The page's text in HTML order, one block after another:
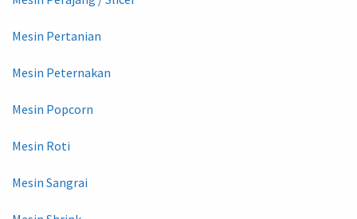
Mesin Pertanian
Mesin Peternakan
Mesin Popcorn
Mesin Roti
Mesin Sangrai